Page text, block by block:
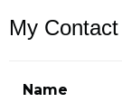
My
Name